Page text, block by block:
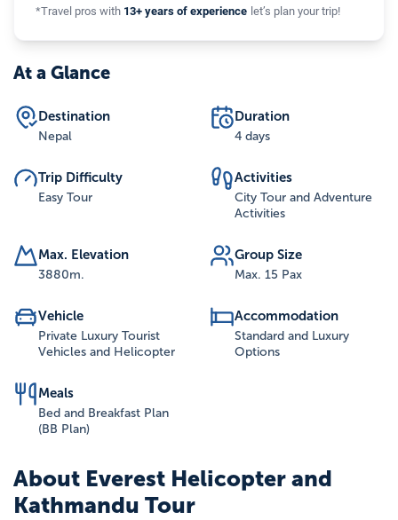
*Travel pros with 13+ years of experience let’s plan your trip!
At a Glance
Destination
Nepal
Duration
4 days
Trip Difficulty
Easy Tour
Activities
City Tour and Adventure
Activities
Max. Elevation
3880m.
Group Size
Max. 15 Pax
Vehicle
Private Luxury Tourist
Vehicles and Helicopter
Accommodation
Standard and Luxury
Options
Meals
Bed and Breakfast Plan
(BB Plan)
About Everest Helicopter and
Kathmandu Tour